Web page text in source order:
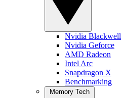
Nvidia Blackwell
Nvidia Geforce
AMD Radeon
Intel Arc
Snapdragon X
Benchmarking